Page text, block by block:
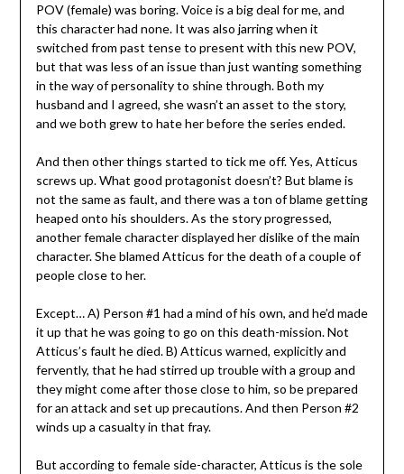
POV (female) was boring. Voice is a big deal for me, and
this character had none. It was also jarring when it
switched from past tense to present with this new POV,
but that was less of an issue than just wanting something
in the way of personality to shine through. Both my
husband and I agreed, she wasn’t an asset to the story,
and we both grew to hate her before the series ended.
And then other things started to tick me off. Yes, Atticus
screws up. What good protagonist doesn’t? But blame is
not the same as fault, and there was a ton of blame getting
heaped onto his shoulders. As the story progressed,
another female character displayed her dislike of the main
character. She blamed Atticus for the death of a couple of
people close to her.
Except… A) Person #1 had a mind of his own, and he’d made
it up that he was going to go on this death-mission. Not
Atticus’s fault he died. B) Atticus warned, explicitly and
fervently, that he had stirred up trouble with a group and
they might come after those close to him, so be prepared
for an attack and set up precautions. And then Person #2
winds up a casualty in that fray.
But according to female side-character, Atticus is the sole